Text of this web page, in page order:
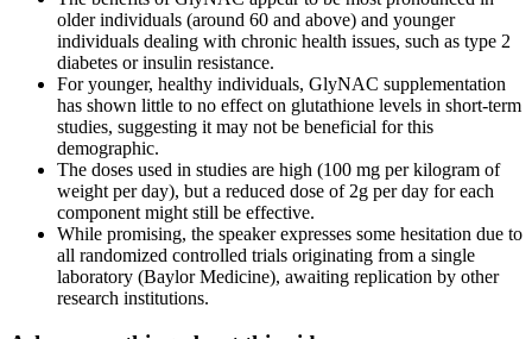
older individuals (around 60 and above) and younger
individuals dealing with chronic health issues, such as type 2
diabetes or insulin resistance.
For younger, healthy individuals, GlyNAC supplementation
has shown little to no effect on glutathione levels in short-term
studies, suggesting it may not be beneficial for this
demographic.
The doses used in studies are high (100 mg per kilogram of
weight per day), but a reduced dose of 2g per day for each
component might still be effective.
While promising, the speaker expresses some hesitation due to
all randomized controlled trials originating from a single
laboratory (Baylor Medicine), awaiting replication by other
research institutions.